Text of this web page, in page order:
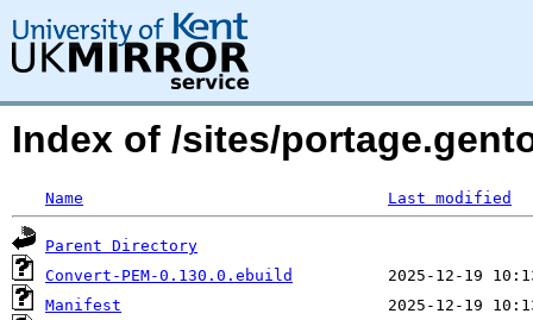
Index of /sites/
Name Last modified
Parent Directory
Convert-PEM-0.130.0.ebuild
Manifest